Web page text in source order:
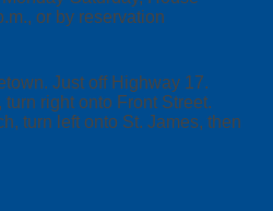
or by reservation
Just off Highway 17.
right onto Front Street.
turn left onto St. James, then